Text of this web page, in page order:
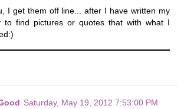
I get them off line... after I have written my
to find pictures or quotes that with what I
Saturday, May 19, 2012 7:53:00 PM